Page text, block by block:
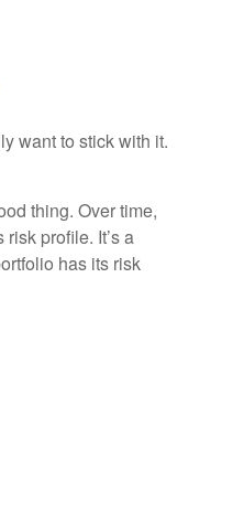
want to stick with it.
thing. Over time,
profile. It’s a
has its risk